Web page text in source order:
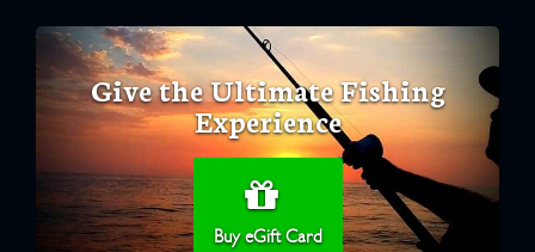
Give the Ultimate Fishing
Experience
Buy eGift Card